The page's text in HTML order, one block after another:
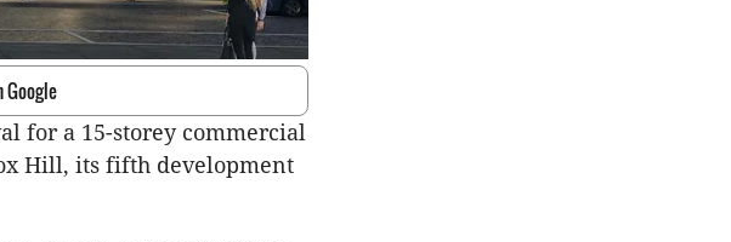
Google
for a 15-storey commercial
Hill, its fifth development